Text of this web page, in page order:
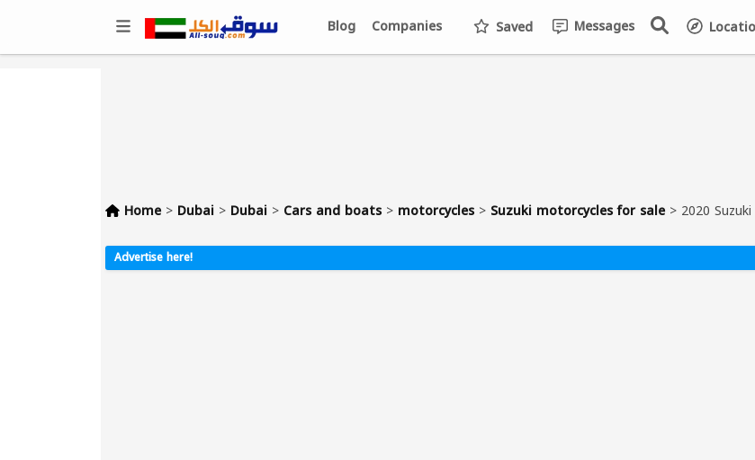
Messages
Saved
Companies
Blog
Home > Dubai > Dubai > Cars and boats > motorcycles > Suzuki motorcycles for sale > 2020
Advertise here!